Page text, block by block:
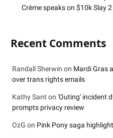
Crème speaks on $10k Slay
Recent Comments
Randall Sherwin on Mardi Gras
over trans rights emails
Kathy Sant on 'Outing' incident
prompts privacy review
OzG on Pink Pony saga